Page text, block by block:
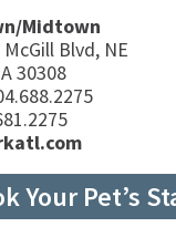
Midtown
Blvd, NE
30308
Your Pet’s